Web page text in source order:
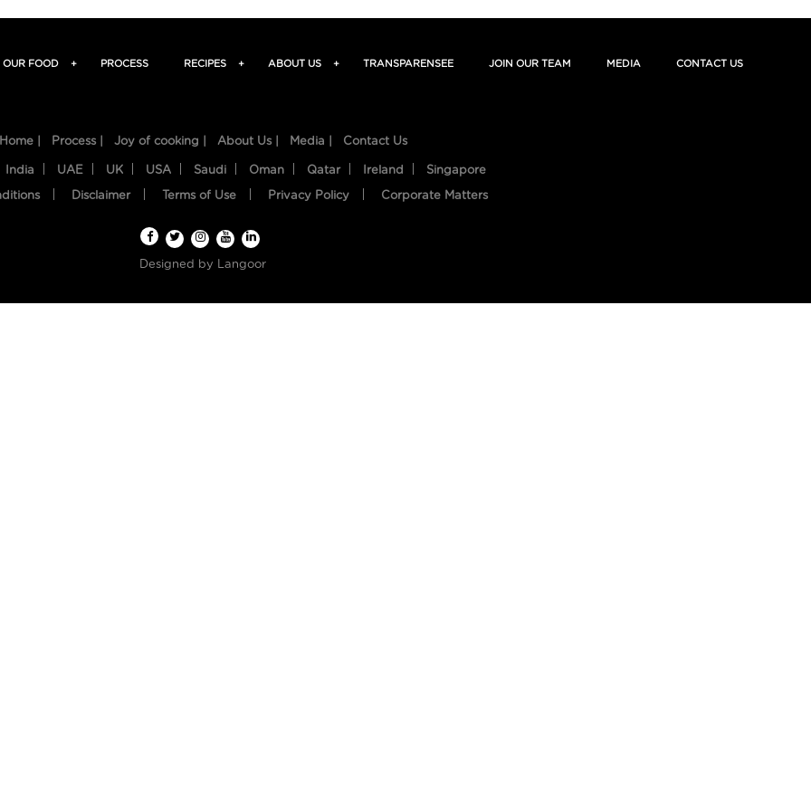
OUR FOOD + PROCESS RECIPES + ABOUT US + TRANSPARENSEE JOIN OUR TEAM MEDIA CONTACT US
Home | Process | Joy of cooking | About Us | Media | Contact Us
India UAE UK USA Saudi Oman Qatar Ireland Singapore
Disclaimer Terms of Use Privacy Policy Corporate Matters
Designed by Langoor